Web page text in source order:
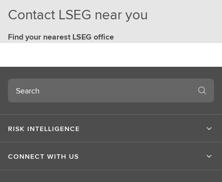
Contact LSEG near you
Find your nearest LSEG office
Search
RISK INTELLIGENCE
CONNECT WITH US